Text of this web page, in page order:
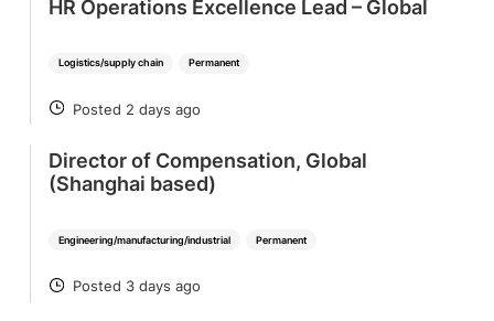
Logistics/supply chain Permanent
HR Operations Excellence Lead – Global
POSTED
Posted 2 days ago
Engineering/manufacturing/industrial Permanent
Director of Compensation, Global
(Shanghai based)
POSTED
Posted 3 days ago